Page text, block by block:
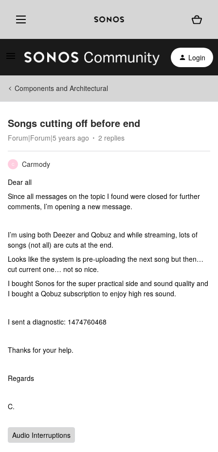
Login
Components and Architectural
Songs cutting off before end
Forum|Forum|5 years ago 2 replies
C
Carmody
Dear all
Since all messages on the topic I found were closed for further
comments, I’m opening a new message.
I’m using both Deezer and Qobuz and while streaming, lots of
songs (not all) are cuts at the end.
Looks like the system is pre-uploading the next song but then…
cut current one… not so nice.
I bought Sonos for the super practical side and sound quality and
I bought a Qobuz subscription to enjoy high res sound.
I sent a diagnostic: 1474760468
Thanks for your help.
Regards
C.
Audio Interruptions